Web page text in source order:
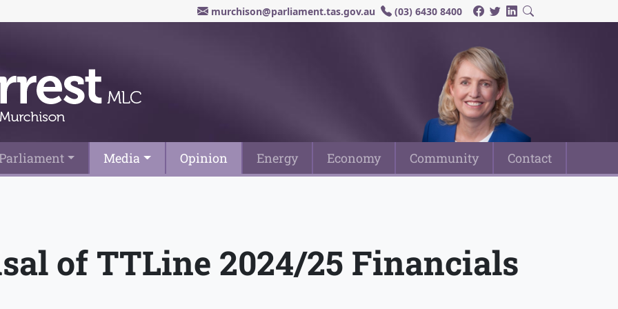
murchison@parliament.tas.gov.au (03) 6430 8400
Parliament Media Opinion Energy Economy Community Contact
of TTLine 2024/25 Financials